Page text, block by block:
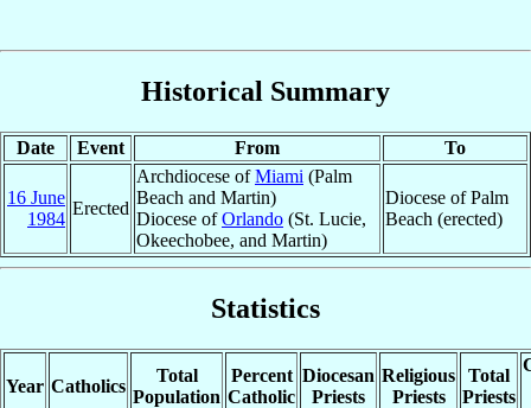
Historical Summary
Date Event From To
16 June
1984
Erected
Archdiocese ofMiami (Palm
Beach and Martin)
Diocese ofOrlando (St. Lucie,
Okeechobee, and Martin)
Diocese of Palm
Beach (erected)
Statistics
Year Catholics
Total
Population
Percent
Catholic
Diocesan
Priests
Religious
Priests
Total
Priests